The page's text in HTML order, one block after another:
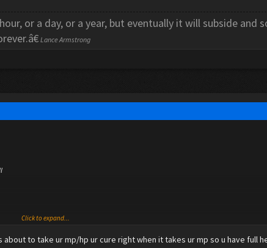
or a day, or a year, but eventually it will subside and
Lance Armstrong
Click to expand...
to take ur mp/hp ur cure right when it takes ur mp so u have full